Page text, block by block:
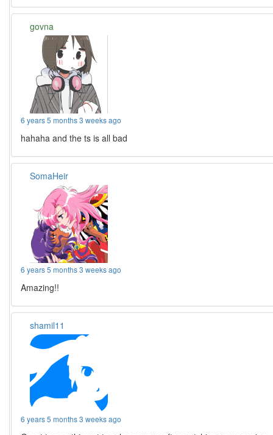
govna
6 years 5 months 3 weeks ago
hahaha and the ts is all bad
SomaHeir
6 years 5 months 3 weeks ago
Amazing!!
shamil11
6 years 5 months 3 weeks ago